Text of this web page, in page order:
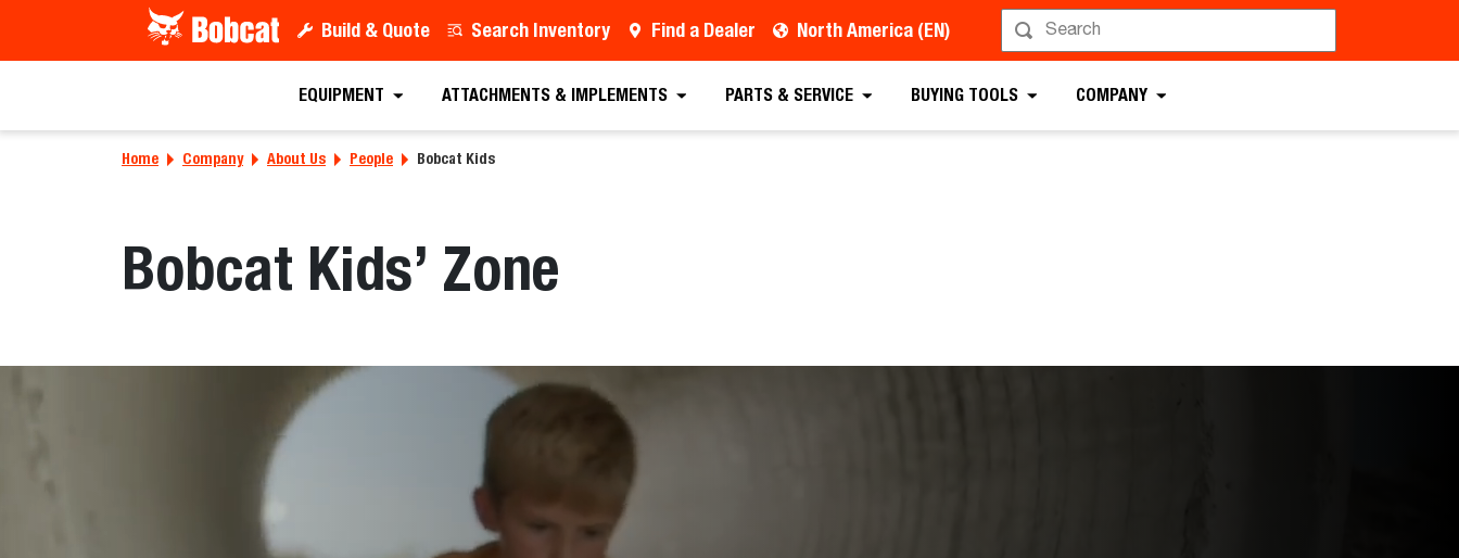
Build & Quote Search Inventory Find a Dealer North America (EN)
EQUIPMENT ATTACHMENTS & IMPLEMENTS PARTS & SERVICE BUYING TOOLS COMPANY
Home Company About Us People Bobcat Kids
Bobcat Kids’ Zone